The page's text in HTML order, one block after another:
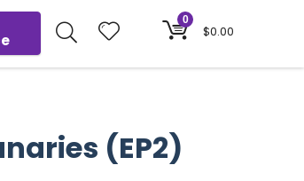
0
$0.00
(EP2)